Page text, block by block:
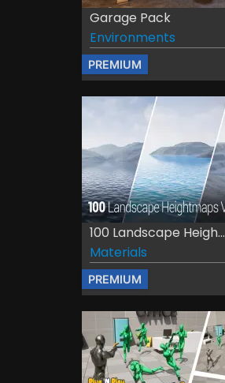
Garage Pack
Environments
PREMIUM
100 Landscape Heigh...
Materials
PREMIUM